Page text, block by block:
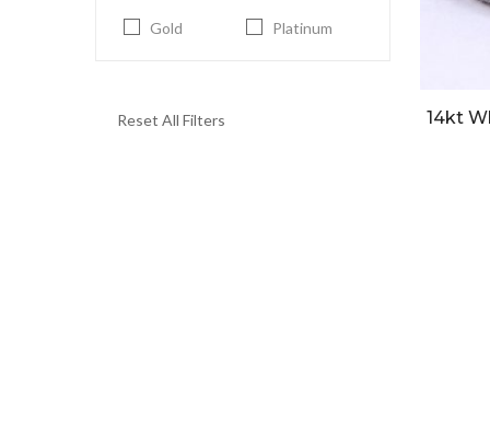
Gold Platinum
Reset All Filters
14kt